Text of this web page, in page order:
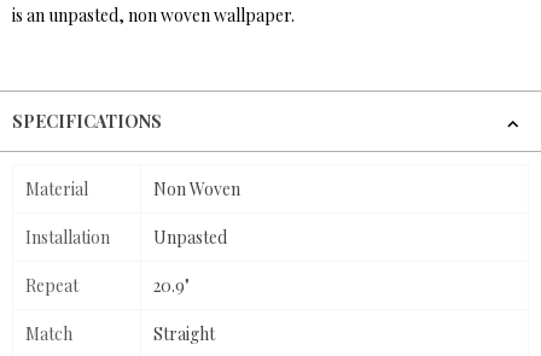
is an unpasted, non woven wallpaper.
SPECIFICATIONS
Material Non Woven
Installation Unpasted
Repeat 20.9"
Match Straight